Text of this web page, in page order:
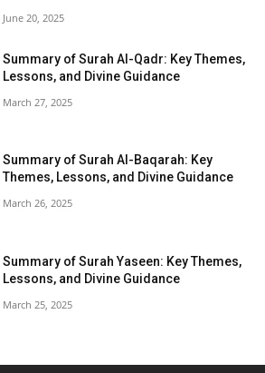
June 20, 2025
Summary of Surah Al-Qadr: Key Themes,
Lessons, and Divine Guidance
March 27, 2025
Summary of Surah Al-Baqarah: Key
Themes, Lessons, and Divine Guidance
March 26, 2025
Summary of Surah Yaseen: Key Themes,
Lessons, and Divine Guidance
March 25, 2025